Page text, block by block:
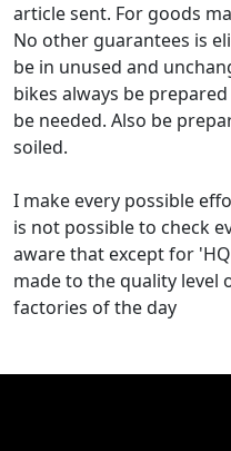
article sent. For goods
No other guarantees is
be in unused and
bikes always be
be needed. Also be
soiled.
I make every possible
is not possible to check
aware that except for
made to the quality level
factories of the day